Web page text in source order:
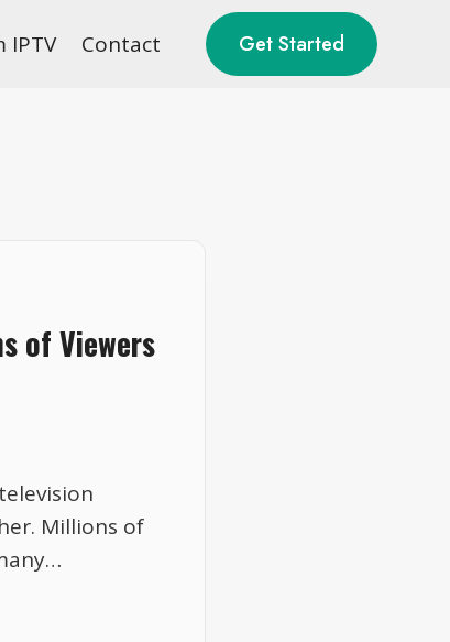
IPTV Contact Get Started
of Viewers
Millions of